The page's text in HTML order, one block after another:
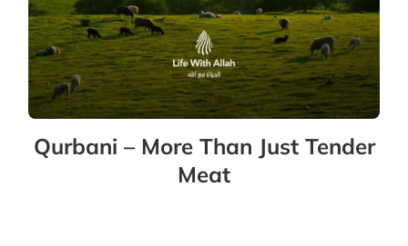
Qurbani – More Than Just Tender
Meat